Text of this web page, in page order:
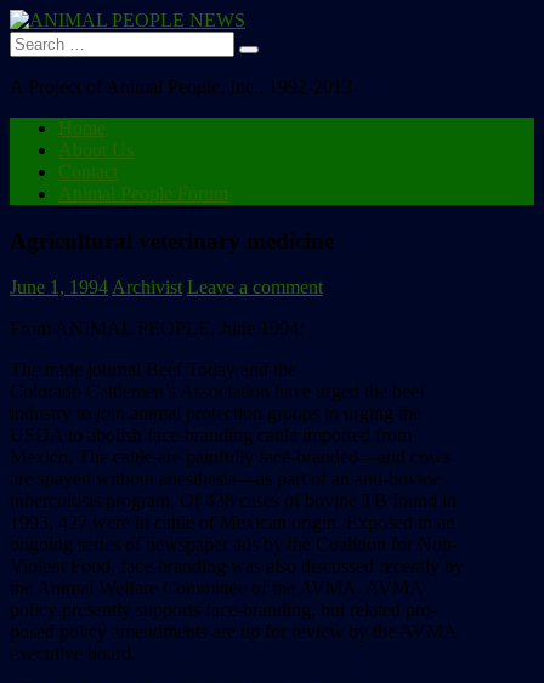
Search
for:
A Project of Animal People, Inc., 1992-2013
Home
About Us
Contact
Animal People Forum
Agricultural veterinary medicine
June 1, 1994Archivist Leave a comment
From ANIMAL PEOPLE, June 1994:
The trade journal Beef Today and the
Colorado Cattlemen’s Association have urged the beef
industry to join animal protection groups in urging the
USDA to abolish face-branding cattle imported from
Mexico. The cattle are painfully face-branded––and cows
are spayed without anesthesia––as part of an anti-bovine
tuberculosis program. Of 438 cases of bovine TB found in
1993, 427 were in cattle of Mexican origin. Exposed in an
ongoing series of newspaper ads by the Coalition for Non-
Violent Food, face-branding was also discussed recently by
the Animal Welfare Committee of the AVMA. AVMA
policy presently supports face-branding, but related pro-
posed policy amendments are up for review by the AVMA
executive board.